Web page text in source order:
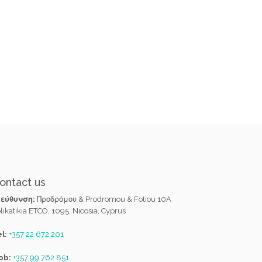
us
Προδρόμου & Prodromou & Fotiou 10A
ETCO, 1095, Nicosia, Cyprus
+357 22 672 201
+357 99 762 851